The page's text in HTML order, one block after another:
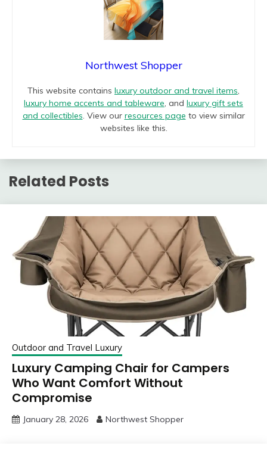
Northwest Shopper
This website contains luxury outdoor and travel items,
luxury home accents and tableware, and luxury gift sets
and collectibles. View our resources page to view similar
websites like this.
Related Posts
Outdoor and Travel Luxury
Luxury Camping Chair for Campers
Who Want Comfort Without
Compromise
January 28, 2026 Northwest Shopper